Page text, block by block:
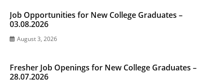
Job Opportunities for New College Graduates –
03.08.2026
August 3, 2026
Fresher Job Openings for New College Graduates –
28.07.2026